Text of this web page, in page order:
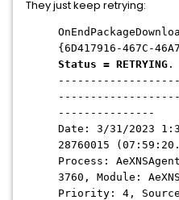
They just keep retrying:
{6D417916-467C-
Status = RETRYING .
---------------
Date: 3/31/2023
28760015
Process:
3760, Module:
Priority: 4,